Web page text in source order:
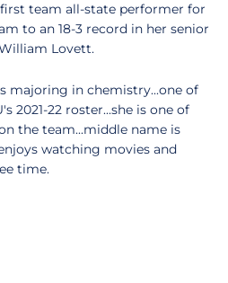
team all-state performer for
to an 18-3 record in her senior
Lovett.
majoring in chemistry...one of
2021-22 roster...she is one of
the team...middle name is
watching movies and
time.